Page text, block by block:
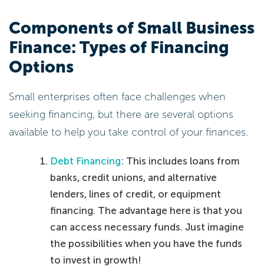
Components of Small Business
Finance: Types of Financing
Options
Small enterprises often face challenges when
seeking financing, but there are several options
available to help you take control of your finances.
Debt Financing: This includes loans from
banks, credit unions, and alternative
lenders, lines of credit, or equipment
financing. The advantage here is that you
can access necessary funds. Just imagine
the possibilities when you have the funds
to invest in growth!